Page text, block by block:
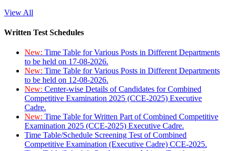
View All
Written Test Schedules
New: Time Table for Various Posts in Different Departments
to be held on 17-08-2026.
New: Time Table for Various Posts in Different Departments
to be held on 12-08-2026.
New: Center-wise Details of Candidates for Combined
Competitive Examination 2025 (CCE-2025) Executive
Cadre.
New: Time Table for Written Part of Combined Competitive
Examination 2025 (CCE-2025) Executive Cadre.
Time Table/Schedule Screening Test of Combined
Competitive Examination (Executive Cadre) CCE-2025.